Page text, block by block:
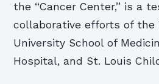
the “Cancer Center,” is a
collaborative efforts of the
University School of
Hospital, and St. Louis